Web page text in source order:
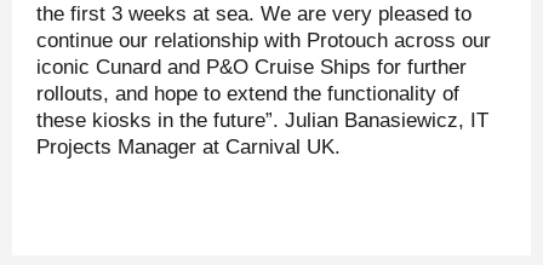
the first 3 weeks at sea. We are very pleased to
continue our relationship with Protouch across our
iconic Cunard and P&O Cruise Ships for further
rollouts, and hope to extend the functionality of
these kiosks in the future”. Julian Banasiewicz, IT
Projects Manager at Carnival UK.